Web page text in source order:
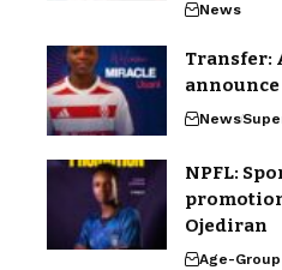
News
Transfer:
News
NPFL:
Ojediran
Age-